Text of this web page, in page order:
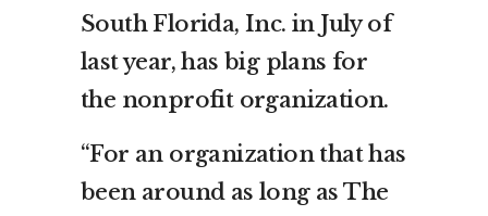
South Florida, Inc. in July of
last year, has big plans for
the nonprofit organization.
“For an organization that has
been around as long as The